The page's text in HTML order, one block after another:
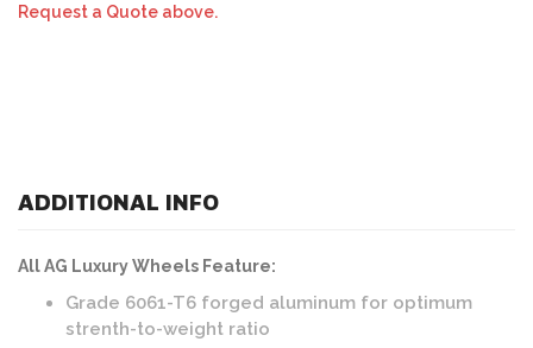
Request a Quote above.
ADDITIONAL INFO
All AG Luxury Wheels Feature:
Grade 6061-T6 forged aluminum for optimum
strenth-to-weight ratio